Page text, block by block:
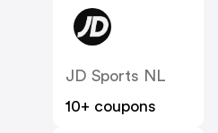
JD Sports NL
10+ coupons